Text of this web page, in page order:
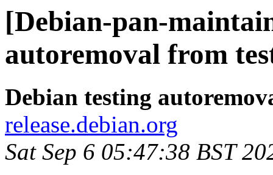
[Debian-pan-
autoremoval from
Debian testing
release.debian.org
Sat Sep 6 05:47:38 BST